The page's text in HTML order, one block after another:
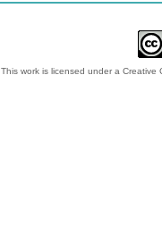
This work is licensed under aCreative